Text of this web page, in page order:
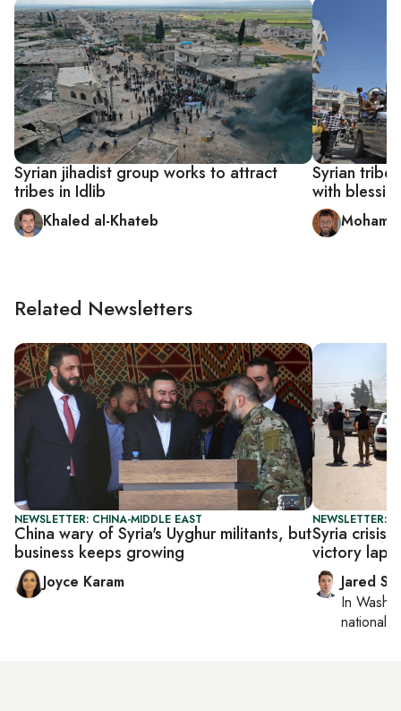
Syrian jihadist group works to attract
tribes in Idlib
Khaled al-Khateb
Syrian tribe
with
Related Newsletters
NEWSLETTER: CHINA-MIDDLE EAST
China wary of Syria's Uyghur militants, but
business keeps growing
Joyce Karam
NEWSLETTER:
Syria crisis
victory lap
Jared
In
national